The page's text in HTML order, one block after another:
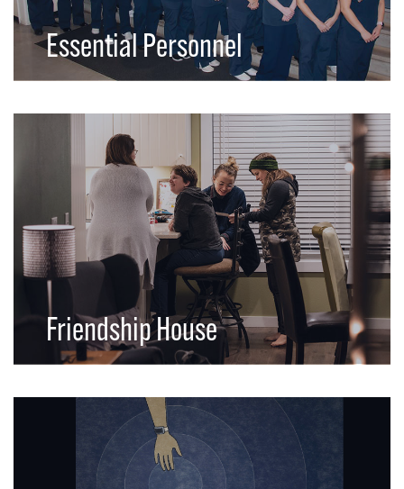
Essential Personnel
Friendship House